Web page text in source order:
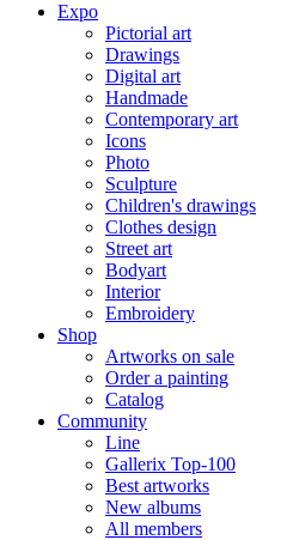
Expo
Pictorial art
Drawings
Digital art
Handmade
Contemporary art
Icons
Photo
Sculpture
Children's drawings
Clothes design
Street art
Bodyart
Interior
Embroidery
Shop
Artworks on sale
Order a painting
Catalog
Community
Line
Gallerix Top-100
Best artworks
New albums
All members